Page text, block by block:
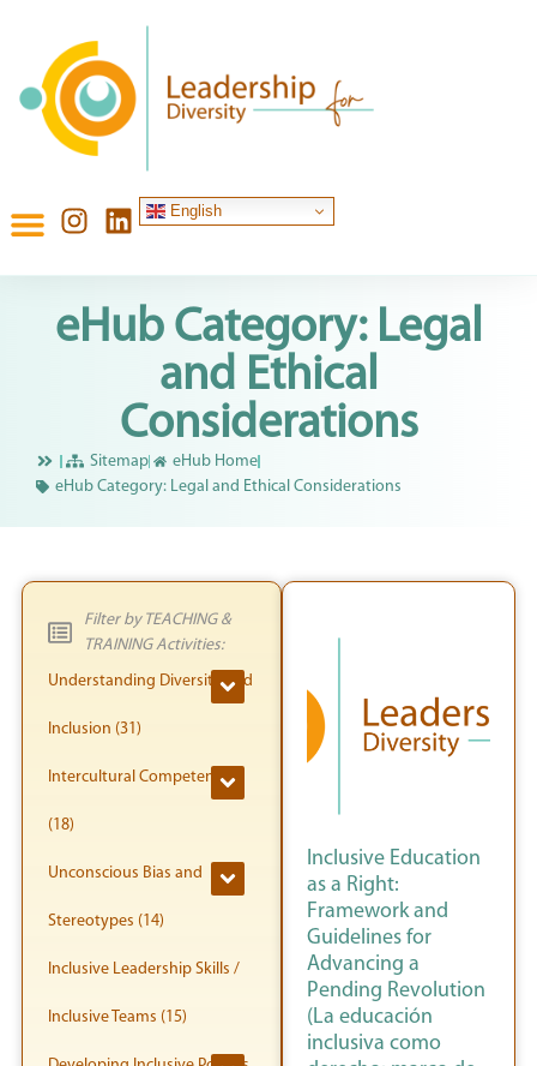
English
eHub Category: Legal
and Ethical
Considerations
Sitemap
eHub Home
eHub Category: Legal and Ethical Considerations
Filter by TEACHING &
TRAINING Activities:
Understanding Diversity and
Inclusion (31)
Intercultural Competence
(18)
Unconscious Bias and
Stereotypes (14)
Inclusive Leadership Skills /
Inclusive Teams (15)
Inclusive Education
as a Right:
Framework and
Guidelines for
Advancing a
Pending Revolution
(La educación
inclusiva como